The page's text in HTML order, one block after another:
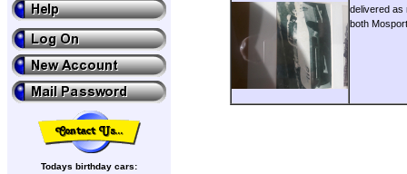
Todays birthday cars:
delivered as
both